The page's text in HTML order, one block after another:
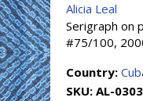
Alicia Leal
Serigraph on
#75/100,
Country:
SKU: AL-0303